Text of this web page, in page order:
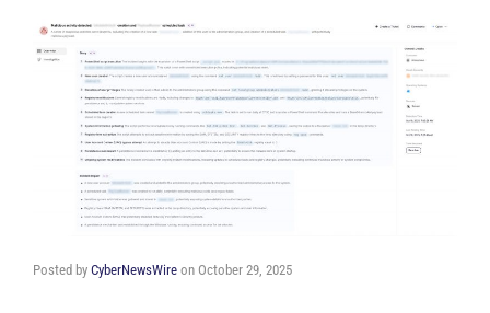
Posted by CyberNewsWire on October 29, 2025